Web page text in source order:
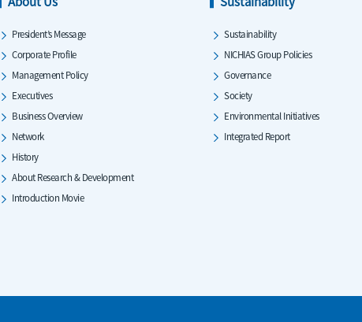
President’s Message
Corporate Profile
Management Policy
Executives
Business Overview
Network
History
About Research & Development
Introduction Movie
Sustainability
NICHIAS Group Policies
Governance
Society
Environmental Initiatives
Integrated Report